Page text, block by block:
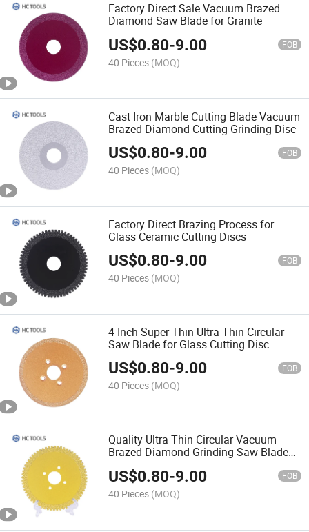
Factory Direct Sale Vacuum Brazed
Diamond Saw Blade for Granite
US$0.80-9.00 FOB
40 Pieces (MOQ)
Cast Iron Marble Cutting Blade Vacuum
Brazed Diamond Cutting Grinding Disc
US$0.80-9.00 FOB
40 Pieces (MOQ)
Factory Direct Brazing Process for
Glass Ceramic Cutting Discs
US$0.80-9.00 FOB
40 Pieces (MOQ)
4 Inch Super Thin Ultra-Thin Circular
Saw Blade for Glass Cutting Disc
Ceramic
US$0.80-9.00 FOB
40 Pieces (MOQ)
Quality Ultra Thin Circular Vacuum
Brazed Diamond Grinding Saw Blade
US$0.80-9.00 FOB
40 Pieces (MOQ)